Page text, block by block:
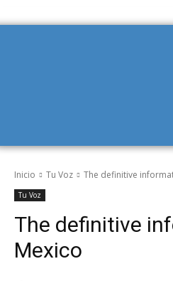
Inicio Tu Voz The definitive
Tu Voz
The definitive
Mexico